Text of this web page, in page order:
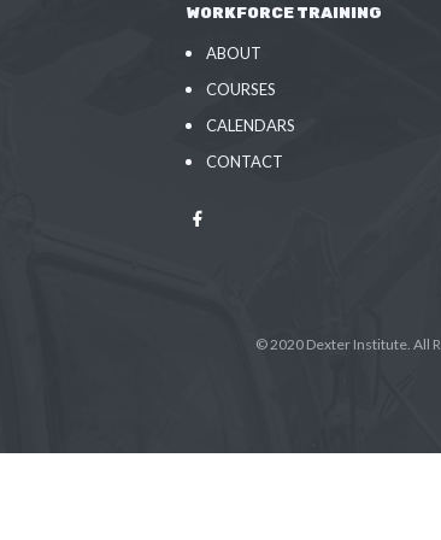
WORKFORCE TRAINING
ABOUT
COURSES
CALENDARS
CONTACT
© 2020 Dexter Institute. All